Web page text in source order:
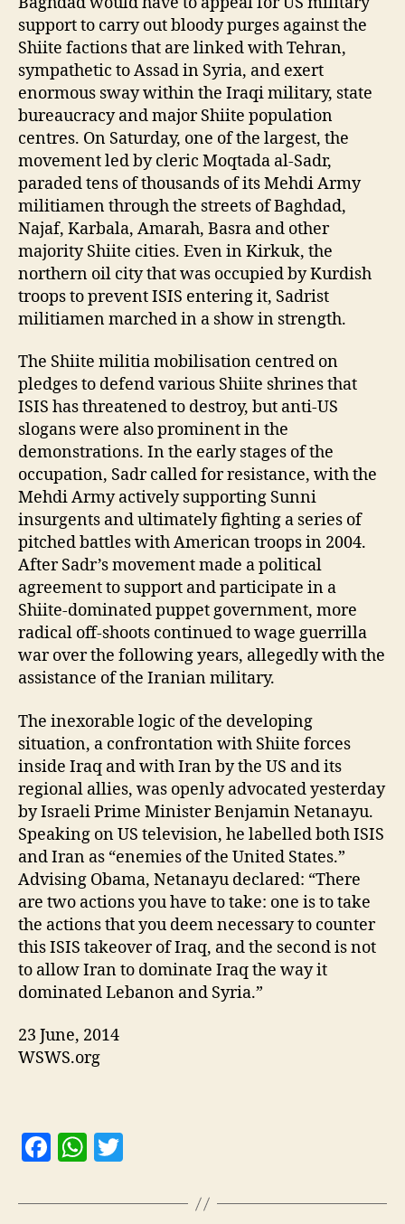
support to carry out bloody purges against the
Shiite factions that are linked with Tehran,
sympathetic to Assad in Syria, and exert
enormous sway within the Iraqi military, state
bureaucracy and major Shiite population
centres. On Saturday, one of the largest, the
movement led by cleric Moqtada al-Sadr,
paraded tens of thousands of its Mehdi Army
militiamen through the streets of Baghdad,
Najaf, Karbala, Amarah, Basra and other
majority Shiite cities. Even in Kirkuk, the
northern oil city that was occupied by Kurdish
troops to prevent ISIS entering it, Sadrist
militiamen marched in a show in strength.
The Shiite militia mobilisation centred on
pledges to defend various Shiite shrines that
ISIS has threatened to destroy, but anti-US
slogans were also prominent in the
demonstrations. In the early stages of the
occupation, Sadr called for resistance, with the
Mehdi Army actively supporting Sunni
insurgents and ultimately fighting a series of
pitched battles with American troops in 2004.
After Sadr’s movement made a political
agreement to support and participate in a
Shiite-dominated puppet government, more
radical off-shoots continued to wage guerrilla
war over the following years, allegedly with the
assistance of the Iranian military.
The inexorable logic of the developing
situation, a confrontation with Shiite forces
inside Iraq and with Iran by the US and its
regional allies, was openly advocated yesterday
by Israeli Prime Minister Benjamin Netanayu.
Speaking on US television, he labelled both ISIS
and Iran as “enemies of the United States.”
Advising Obama, Netanayu declared: “There
are two actions you have to take: one is to take
the actions that you deem necessary to counter
this ISIS takeover of Iraq, and the second is not
to allow Iran to dominate Iraq the way it
dominated Lebanon and Syria.”
23 June, 2014
WSWS.org
F
c
W
at itt